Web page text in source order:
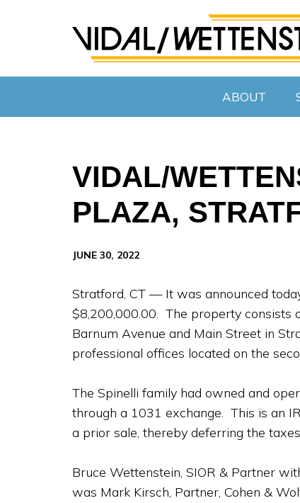
ABOUT
VIDAL/
PLAZA,
JUNE 30, 2022
Stratford, CT — It was announced
$8,200,000.00. The property consists
Barnum Avenue and Main Street in
professional offices located on the
The Spinelli family had owned and
through a 1031 exchange. This is an
a prior sale, thereby deferring the
Bruce Wettenstein, SIOR & Partner
was Mark Kirsch, Partner, Cohen &